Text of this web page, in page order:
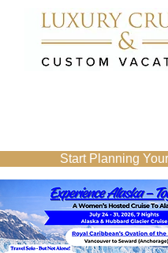
Start Planning